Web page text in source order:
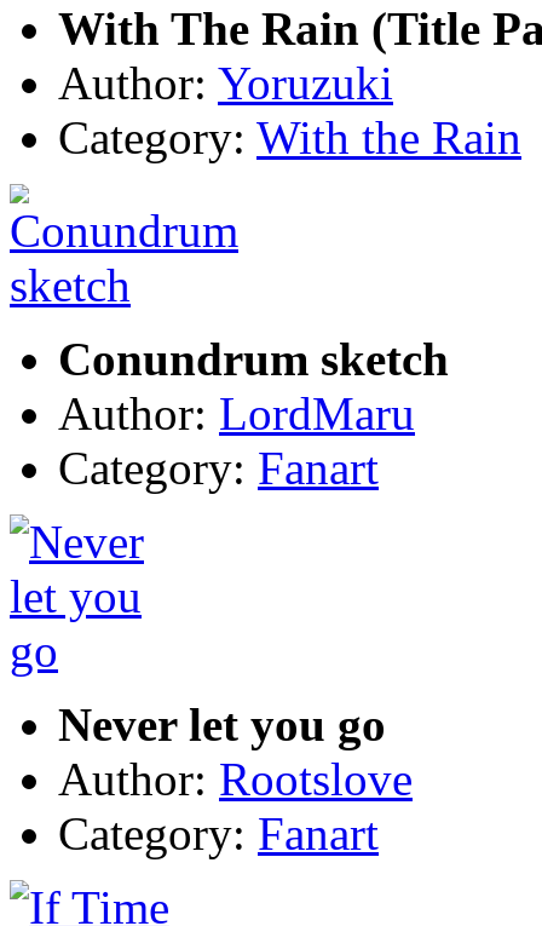
With The Rain (Title
Author: Yoruzuki
Category: With the Rain
Conundrum sketch
Author: LordMaru
Category: Fanart
Never let you go
Author: Rootslove
Category: Fanart